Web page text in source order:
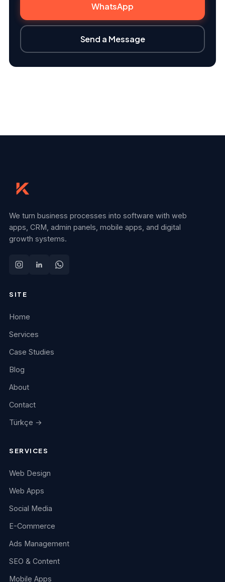
WhatsApp
Send a Message
We turn business processes into software with web
apps, CRM, admin panels, mobile apps, and digital
growth systems.
SITE
Home
Services
Case Studies
Blog
About
Contact
Türkçe →
SERVICES
Web Design
Web Apps
Social Media
E-Commerce
Ads Management
SEO & Content
Mobile Apps